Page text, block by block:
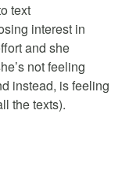
text
interest in
and she
not feeling
instead, is feeling
the texts).